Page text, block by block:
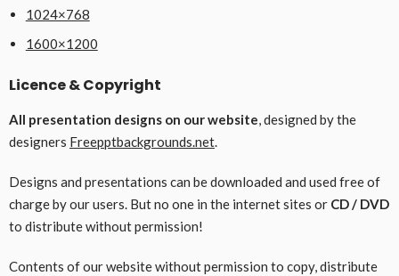
1024×768
1600×1200
Licence & Copyright
All presentation designs on our website, designed by the
designers Freepptbackgrounds.net.
Designs and presentations can be downloaded and used free of
charge by our users. But no one in the internet sites or CD / DVD
to distribute without permission!
Contents of our website without permission to copy, distribute